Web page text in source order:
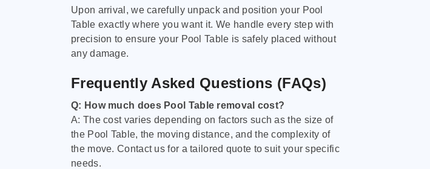
Upon arrival, we carefully unpack and position your Pool
Table exactly where you want it. We handle every step with
precision to ensure your Pool Table is safely placed without
any damage.
Frequently Asked Questions (FAQs)
Q: How much does Pool Table removal cost?
A: The cost varies depending on factors such as the size of
the Pool Table, the moving distance, and the complexity of
the move. Contact us for a tailored quote to suit your specific
needs.